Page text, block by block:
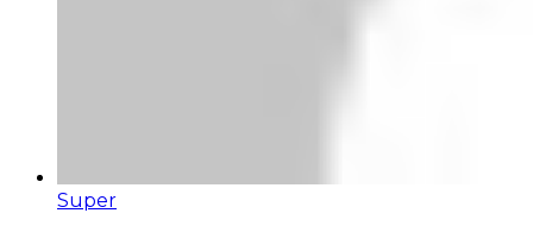
Super